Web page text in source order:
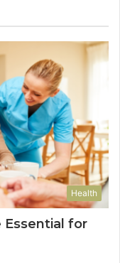
Health
Essential for